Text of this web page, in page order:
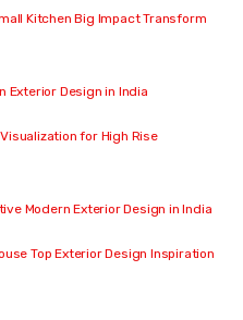
Kitchen Big Impact Transform
Exterior Design in India
for High Rise
Modern Exterior Design in India
Top Exterior Design Inspiration